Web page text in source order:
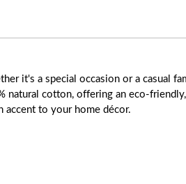
it's a special occasion or a casual
natural cotton, offering an eco-
accent to your home décor.